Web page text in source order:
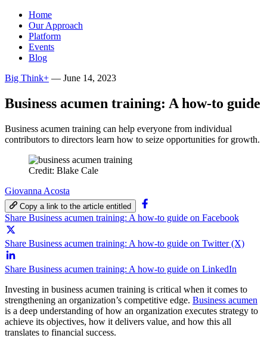
Home
Our Approach
Platform
Events
Blog
Big Think+ — June 14, 2023
Business acumen training: A how-to guide
Business acumen training can help everyone from individual
contributors to directors learn how to seize opportunities for growth.
Credit: Blake Cale
Giovanna Acosta
Copy a link to the article entitled
Share Business acumen training: A how-to guide on Facebook
Share Business acumen training: A how-to guide on Twitter (X)
Share Business acumen training: A how-to guide on LinkedIn
Investing in business acumen training is critical when it comes to
strengthening an organization’s competitive edge. Business acumen
is a deep understanding of how an organization executes strategy to
achieve its objectives, how it delivers value, and how this all
translates to financial success.